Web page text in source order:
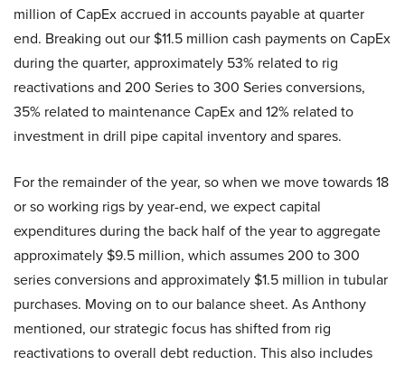
million of CapEx accrued in accounts payable at quarter
end. Breaking out our $11.5 million cash payments on CapEx
during the quarter, approximately 53% related to rig
reactivations and 200 Series to 300 Series conversions,
35% related to maintenance CapEx and 12% related to
investment in drill pipe capital inventory and spares.
For the remainder of the year, so when we move towards 18
or so working rigs by year-end, we expect capital
expenditures during the back half of the year to aggregate
approximately $9.5 million, which assumes 200 to 300
series conversions and approximately $1.5 million in tubular
purchases. Moving on to our balance sheet. As Anthony
mentioned, our strategic focus has shifted from rig
reactivations to overall debt reduction. This also includes